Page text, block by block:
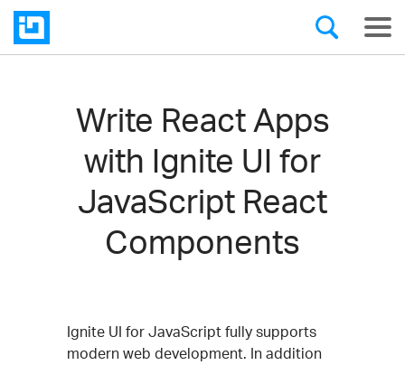
Write React Apps
with Ignite UI for
JavaScript React
Components
Ignite UI for JavaScript fully supports
modern web development. In addition